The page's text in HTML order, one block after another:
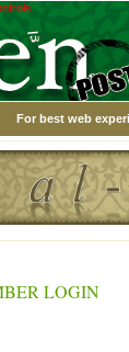
For best web
LOGIN